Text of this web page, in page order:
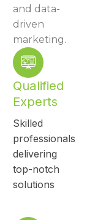
and data-
driven
marketing.
Qualified
Experts
Skilled
professionals
delivering
top-notch
solutions